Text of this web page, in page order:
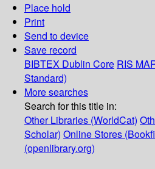
Place hold
Print
Send to device
Save record
BIBTEX Dublin Core RIS
Standard)
More searches
Search for this title in:
Other Libraries (WorldCat)
Scholar) Online Stores
(openlibrary.org)